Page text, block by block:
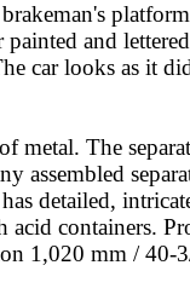
and
car looks as it
metal. The
assembled
detailed,
containers.
1,020 mm / 40-